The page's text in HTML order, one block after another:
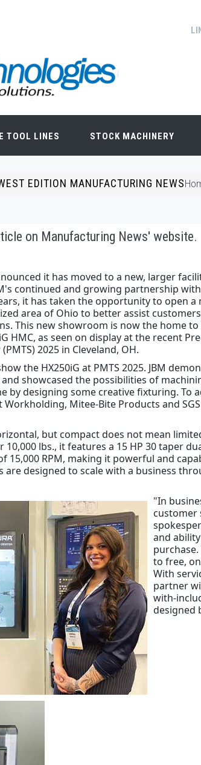
TOOL LINES STOCK MACHINERY
EDITION MANUFACTURING NEWS
on Manufacturing News' website.
it has moved to a new, larger
continued and growing partnership
it has taken the opportunity to open a
area of Ohio to better assist
This new showroom is now the home
HMC, as seen on display at the recent
2025 in Cleveland, OH.
the HX250iG at PMTS 2025. JBM
showcased the possibilities of
by designing some creative fixturing. To
Mitee-Bite Products and
but compact does not mean
lbs., it features a 15 HP 30 taper
15,000 RPM, making it powerful and
are designed to scale with a business
"In
customer
and
to free,
With
partner
with-
designed